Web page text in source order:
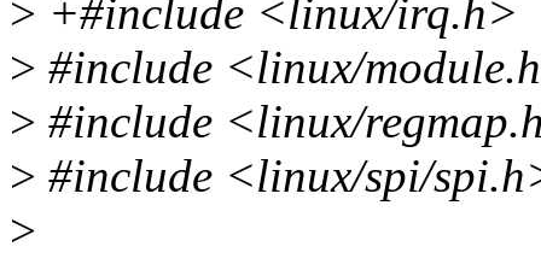
> +#include <linux/irq.h>
> #include <linux/
> #include <linux/
> #include <linux/spi/
>